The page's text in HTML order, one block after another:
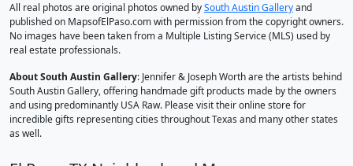
All real photos are original photos owned bySouth Austin Galleryand
published on MapsofElPaso.com with permission from the copyright owners.
No images have been taken from a Multiple Listing Service (MLS) used by
real estate professionals.
About South Austin Gallery: Jennifer & Joseph Worth are the artists behind
South Austin Gallery, offering handmade gift products made by the owners
and using predominantly USA Raw. Please visit their online store for
incredible gifts representing cities throughout Texas and many other states
as well.